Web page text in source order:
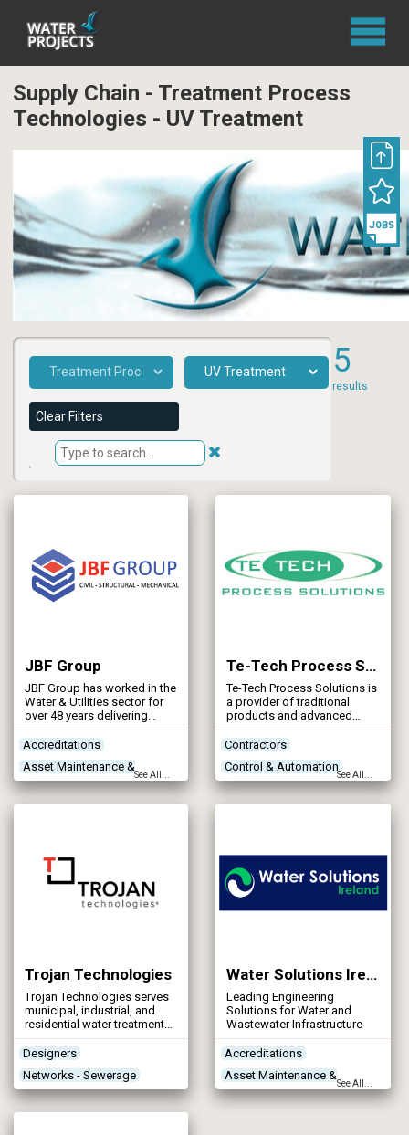
Supply Chain - Treatment Process
Technologies - UV Treatment
5
results
Clear Filters
JBF Group
JBF Group has worked in the
Water & Utilities sector for
over 48 years delivering
structural steelwork,
mechanical and civil
projects.
Accreditations
Asset Maintenance &
Rehabilitation
See All...
Te-Tech Process Solutions
Te-Tech Process Solutions is
a provider of traditional
products and advanced
process technologies for
water and wastewater
treatment. Our products
cater for a range of client
needs from standardised
Contractors
Control & Automation
Designers Power Supply
See All...
Trojan Technologies
Trojan Technologies serves
municipal, industrial, and
residential water treatment
professionals by
engineering solutions that
enable them to meet their
water quality objectives.
Designers
Networks - Sewerage
Treatment Process
Water Solutions Ireland
Leading Engineering
Solutions for Water and
Wastewater Infrastructure
Accreditations
Asset Maintenance &
Rehabilitation
See All...